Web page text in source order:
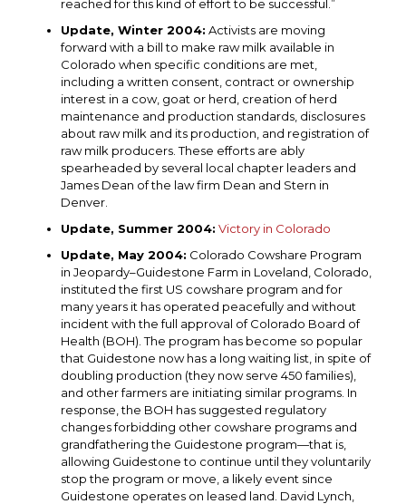
reached for this kind of effort to be successful.”
Update, Winter 2004: Activists are moving
forward with a bill to make raw milk available in
Colorado when specific conditions are met,
including a written consent, contract or ownership
interest in a cow, goat or herd, creation of herd
maintenance and production standards, disclosures
about raw milk and its production, and registration of
raw milk producers. These efforts are ably
spearheaded by several local chapter leaders and
James Dean of the law firm Dean and Stern in
Denver.
Update, Summer 2004: Victory in Colorado
Update, May 2004: Colorado Cowshare Program
in Jeopardy–Guidestone Farm in Loveland, Colorado,
instituted the first US cowshare program and for
many years it has operated peacefully and without
incident with the full approval of Colorado Board of
Health (BOH). The program has become so popular
that Guidestone now has a long waiting list, in spite of
doubling production (they now serve 450 families),
and other farmers are initiating similar programs. In
response, the BOH has suggested regulatory
changes forbidding other cowshare programs and
grandfathering the Guidestone program—that is,
allowing Guidestone to continue until they voluntarily
stop the program or move, a likely event since
Guidestone operates on leased land. David Lynch,